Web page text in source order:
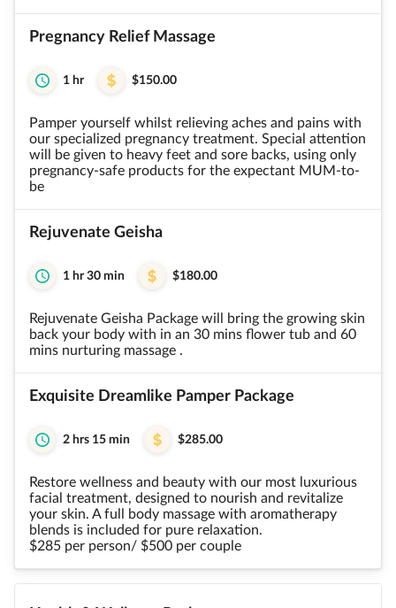
Pregnancy Relief Massage
1 hr $150.00
Pamper yourself whilst relieving aches and pains with
our specialized pregnancy treatment. Special attention
will be given to heavy feet and sore backs, using only
pregnancy-safe products for the expectant MUM-to-
be
Rejuvenate Geisha
1 hr 30 min $180.00
Rejuvenate Geisha Package will bring the growing skin
back your body with in an 30 mins flower tub and 60
mins nurturing massage .
Exquisite Dreamlike Pamper Package
2 hrs 15 min $285.00
Restore wellness and beauty with our most luxurious
facial treatment, designed to nourish and revitalize
your skin. A full body massage with aromatherapy
blends is included for pure relaxation.
$285 per person/ $500 per couple